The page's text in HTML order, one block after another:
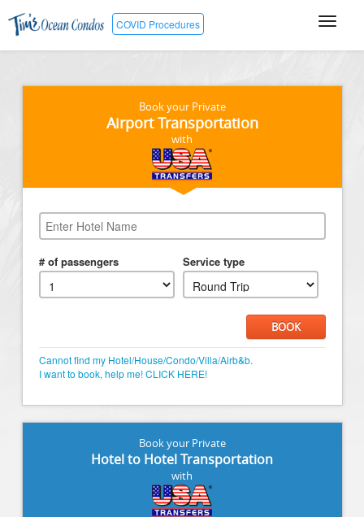
COVID Procedures
Book your Private
Airport Transportation
with
# of passengers Service type
BOOK
Cannot find my Hotel/House/Condo/Villa/Airb&b.
I want to book, help me! CLICK HERE!
Book your Private
Hotel to Hotel Transportation
with